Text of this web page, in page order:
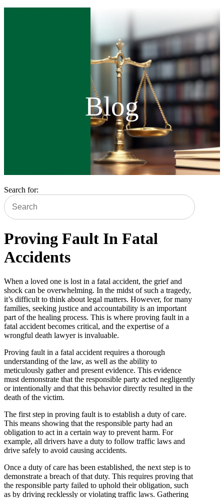
Blog
Search for:
Proving Fault In Fatal
Accidents
When a loved one is lost in a fatal accident, the grief and
shock can be overwhelming. In the midst of such a tragedy,
it’s difficult to think about legal matters. However, for many
families, seeking justice and accountability is an important
part of the healing process. This is where proving fault in a
fatal accident becomes critical, and the expertise of a
wrongful death lawyer is invaluable.
Proving fault in a fatal accident requires a thorough
understanding of the law, as well as the ability to
meticulously gather and present evidence. This evidence
must demonstrate that the responsible party acted negligently
or intentionally and that this behavior directly resulted in the
death of the victim.
The first step in proving fault is to establish a duty of care.
This means showing that the responsible party had an
obligation to act in a certain way to prevent harm. For
example, all drivers have a duty to follow traffic laws and
drive safely to avoid causing accidents.
Once a duty of care has been established, the next step is to
demonstrate a breach of that duty. This requires proving that
the responsible party failed to uphold their obligation, such
as by driving recklessly or violating traffic laws. Gathering